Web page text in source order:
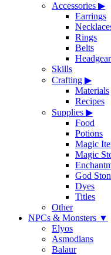
Accessories ▶
Earrings
Rings
Belts
Headgear
Skills
Crafting ▶
Materials
Recipes
Supplies ▶
Food
Potions
Magic
Magic
God
Dyes
Titles
Other
NPCs & Monsters ▼
Elyos
Asmodians
Balaur